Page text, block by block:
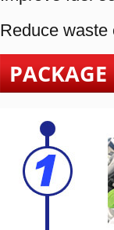
Reduce waste
PACKAGE